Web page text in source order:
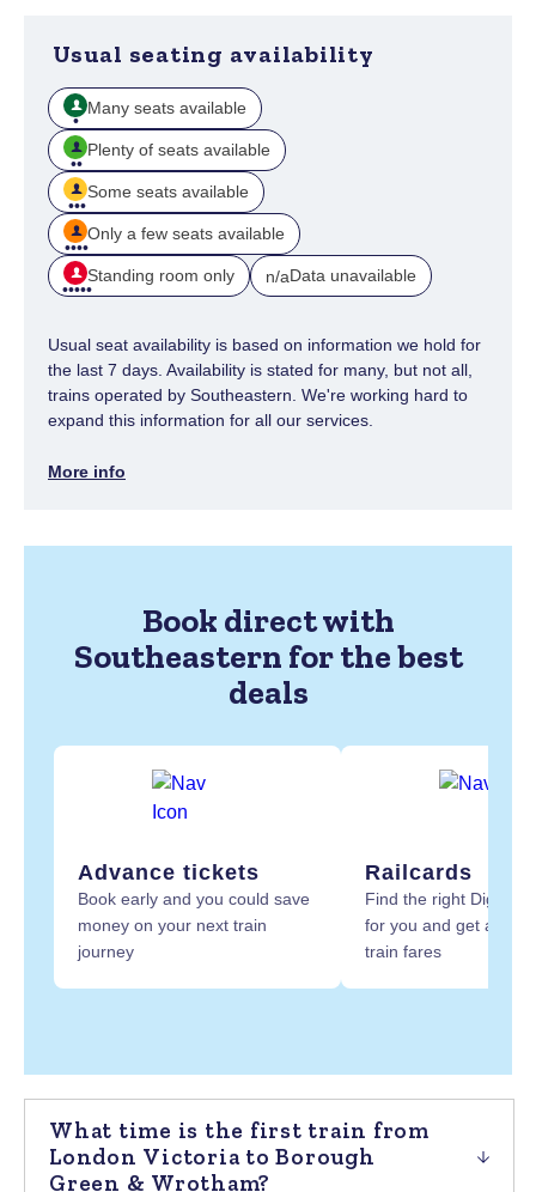
Usual seating availability
Many seats available
Plenty of seats available
Some seats available
Only a few seats available
Standing room only n/aData unavailable
Usual seat availability is based on information we hold for
the last 7 days. Availability is stated for many, but not all,
trains operated by Southeastern. We're working hard to
expand this information for all our services.
More info
Book direct with
Southeastern for the best
deals
Advance tickets
Book early and you could save
money on your next train
journey
Railcards
Find the right Digital
for you and get at
train fares
What time is the first train from
London Victoria to Borough
Green & Wrotham?